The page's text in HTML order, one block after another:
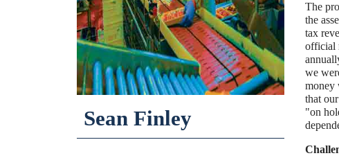
Sean Finley
The
the
tax
official
we
money
that
"on